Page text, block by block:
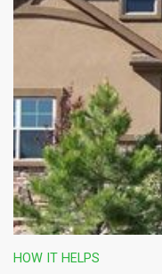
HOW IT HELPS